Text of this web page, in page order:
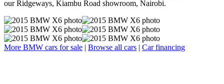
our Ridgeways, Kiambu Road showroom, Nairobi.
More BMW cars for sale | Browse all cars | Car financing